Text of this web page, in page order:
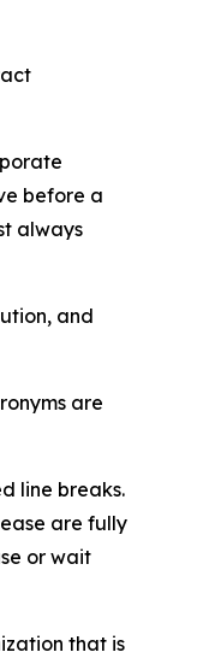
before a
always
and
are
line breaks.
are fully
or wait
that is